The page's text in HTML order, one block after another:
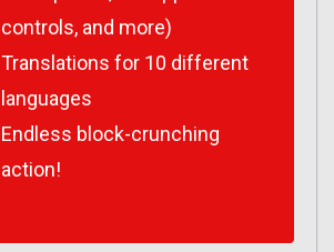
controls, and more)
Translations for 10 different
languages
Endless block-crunching
action!